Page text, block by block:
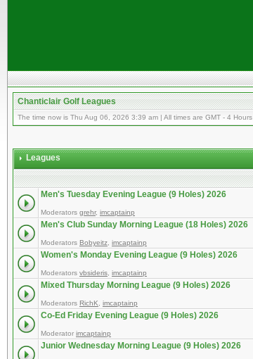
Chanticlair Golf Leagues
The time now is Thu Aug 06, 2026 3:39 am | All times are GMT - 4 Hours
Leagues
Men's Tuesday Evening League (9 Holes) 2026
Moderators grehr, imcaptainp
Men's Club Sunday Morning League (18 Holes) 2026
Moderators Bobyeitz imcaptainp
Women's Monday Evening League (9 Holes) 2026
Moderators vbsideris imcaptainp
Mixed Thursday Morning League (9 Holes) 2026
Moderators RichK imcaptainp
Co-Ed Friday Evening League (9 Holes) 2026
Moderator imcaptainp
Junior Wednesday Morning League (9 Holes) 2026